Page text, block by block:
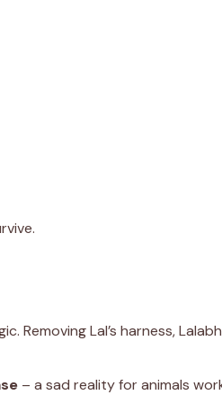
Lal’s harness,
– a sad reality for animals